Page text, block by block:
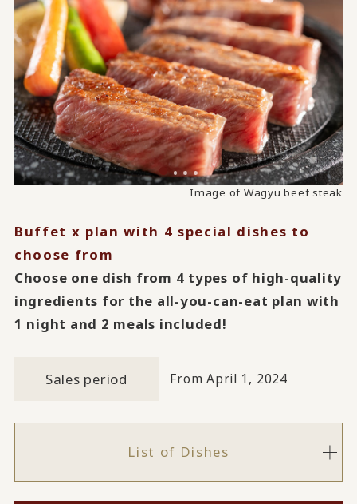
Image of abalone steamed in sake
Image of Wagyu beef steak
Image of Horse Sashimi from Aomori
Buffet x plan with 4 special dishes to
choose from
Choose one dish from 4 types of high-quality
ingredients for the all-you-can-eat plan with
1 night and 2 meals included!
Sales period From April 1, 2024
List of Dishes